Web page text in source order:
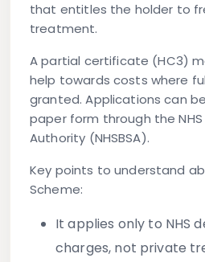
that entitles the holder to
treatment.
A partial certificate (HC3)
help towards costs where
granted. Applications can
paper form through the NHS
Authority (NHSBSA).
Key points to understand
Scheme:
It applies only to NHS
charges, not private